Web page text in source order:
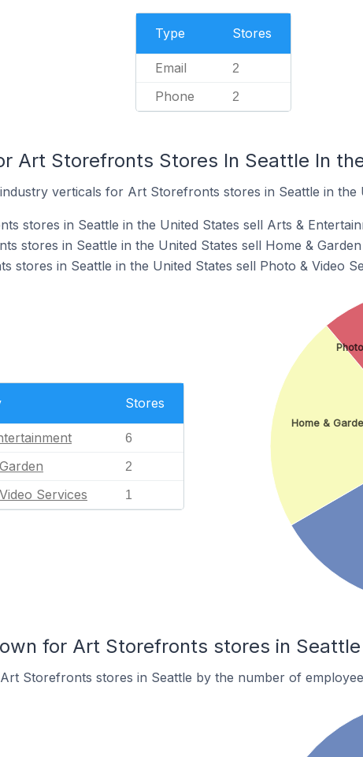
Type Stores
Email 2
Phone 2
Art Storefronts Stores In Seattle In
verticals for Art Storefronts stores in Seattle in the
stores in Seattle in the United States sell Arts &
stores in Seattle in the United States sell Home &
stores in Seattle in the United States sell Photo & Video
Stores
6
2
Services 1
Home &
for Art Storefronts stores in Seattle
Storefronts stores in Seattle by the number of